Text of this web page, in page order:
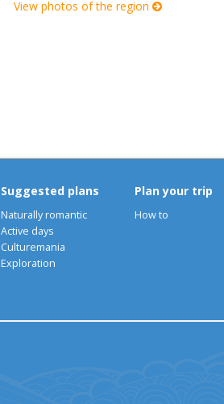
View photos of the region
Suggested plans
Naturally romantic
Active days
Culturemania
Exploration
Plan your trip
How to